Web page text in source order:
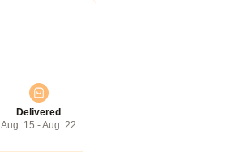
Delivered
Aug. 15 - Aug. 22